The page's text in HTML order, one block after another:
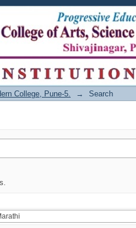
College, Pune-5. → Search